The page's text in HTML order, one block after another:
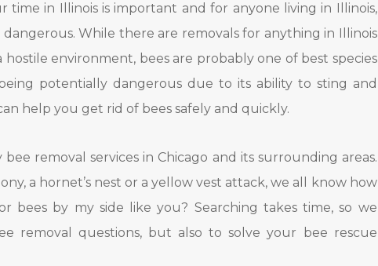
time in Illinois is important and for anyone living in Illinois,
dangerous. While there are removals for anything in Illinois
environment, bees are probably one of best species
potentially dangerous due to its ability to sting and
help you get rid of bees safely and quickly.
removal services in Chicago and its surrounding areas.
a hornet’s nest or a yellow vest attack, we all know how
bees by my side like you? Searching takes time, so we
removal questions, but also to solve your bee rescue